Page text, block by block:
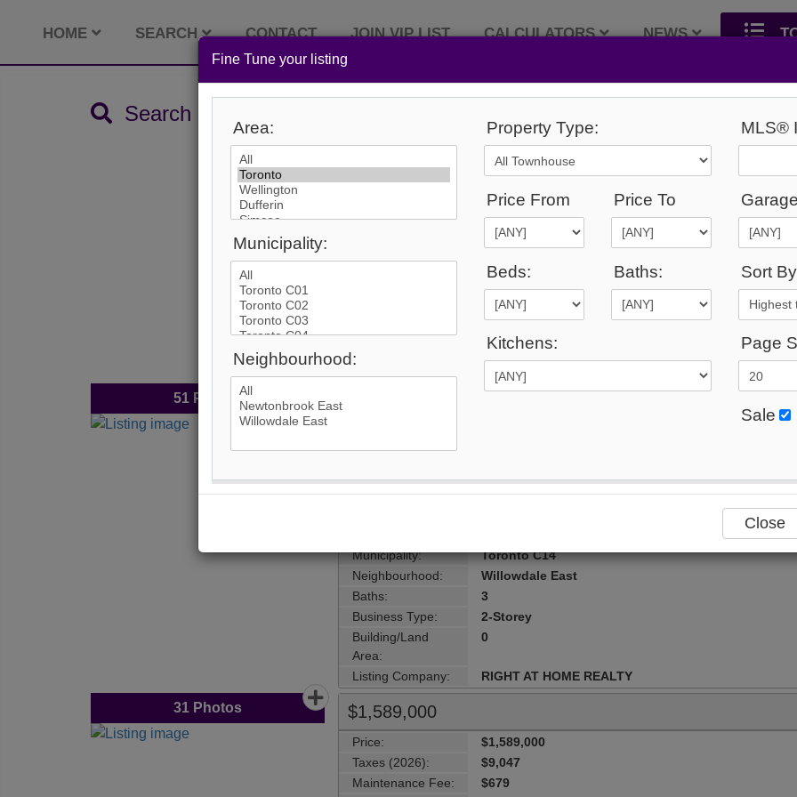
HOME SEARCH CONTACT JOIN VIP LIST CALCULATORS NEWS
Search by City
Fine Tune your listing
Area:
Municipality:
Neighbourhood:
Property Type:
Price From Price To
Beds: Baths:
Kitchens:
MLS®
Sort
Page
Sale
Close
26 Listings Match Your Search.
1
51Photos
Taxes (2026):
Address:
500 Doris Avenue , Toronto, M2N 0C1, Toronto
Municipality:
Toronto C14
Neighbourhood:
Willowdale East
Baths:
3
Business Type:
2-Storey
Building/Land
Area:
0
Listing Company: RIGHT AT HOME REALTY
31Photos $1,589,000
Price:
$1,589,000
Taxes (2026):
$9,047
Maintenance Fee:
$679